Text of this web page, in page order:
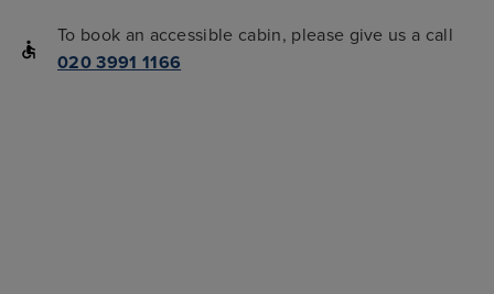
To book an accessible cabin, please give us a call
020 3991 1166